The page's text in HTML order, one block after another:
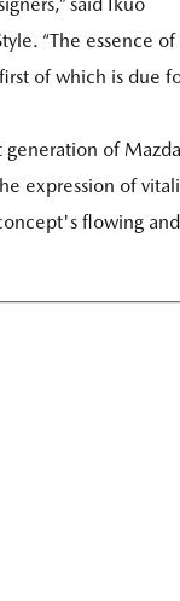
“The essence of
of which is due
generation of Mazda
expression of
flowing and